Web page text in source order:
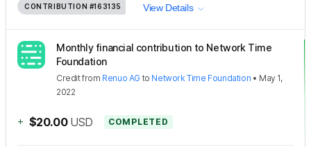
CONTRIBUTION #163135 View Details
Monthly financial contribution to Network Time
Foundation
Creditfrom Renuo AG to Network Time Foundation • May 1,
2022
+ $20.00 USD COMPLETED